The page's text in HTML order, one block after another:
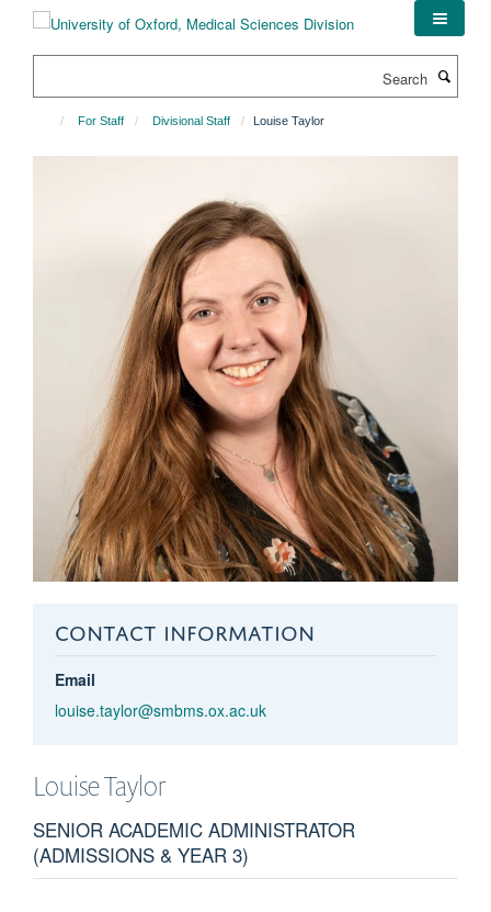
For Staff Divisional Staff Louise Taylor
CONTACT INFORMATION
Email
louise.taylor@smbms.ox.ac.uk
LouiseTaylor
SENIOR ACADEMIC ADMINISTRATOR
(ADMISSIONS & YEAR 3)